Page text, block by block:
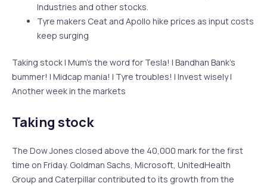
Industries and other stocks.
Tyre makers Ceat and Apollo hike prices as input costs
keep surging
Taking stock | Mum’s the word for Tesla! | Bandhan Bank’s
bummer! | Midcap mania! | Tyre troubles! | Invest wisely |
Another week in the markets
Taking stock
The Dow Jones closed above the 40,000 mark for the first
time on Friday. Goldman Sachs, Microsoft, UnitedHealth
Group and Caterpillar contributed to its growth from the